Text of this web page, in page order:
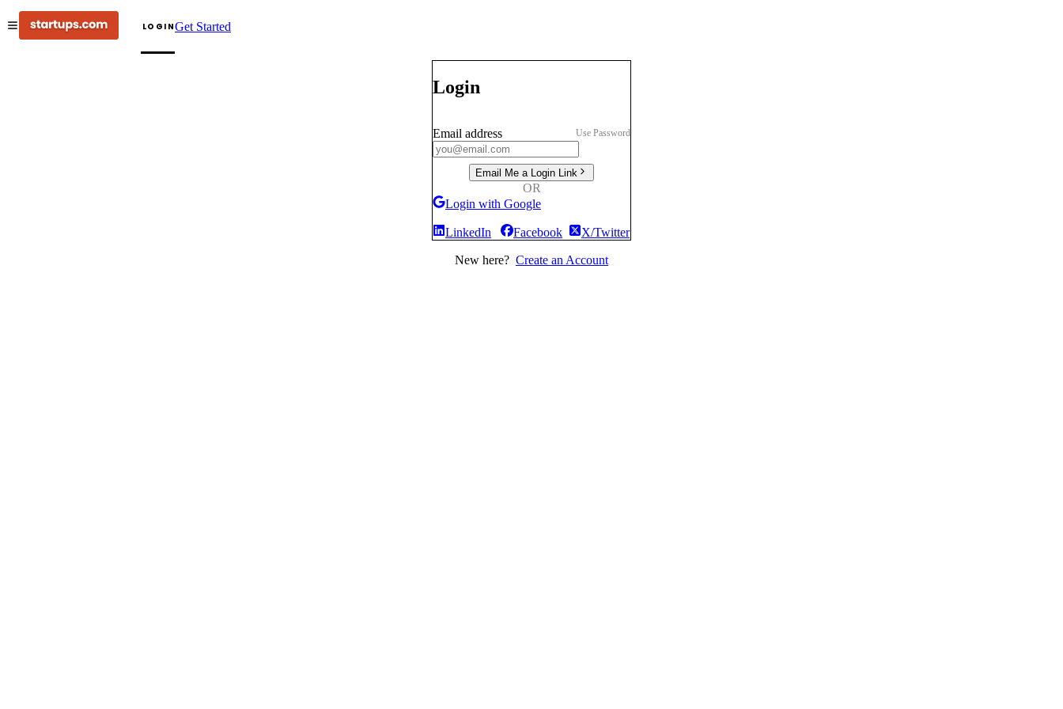
LOGINGet Started
Login
Email address Use Password
Email Me a Login Link
OR
Login with Google
LinkedIn Facebook X/Twitter
New here? Create an Account